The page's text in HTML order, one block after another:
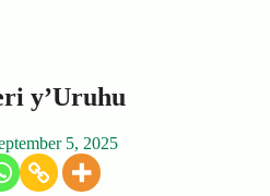
y’Uruhu
5, 2025